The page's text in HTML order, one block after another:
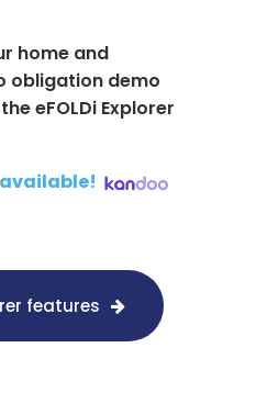
home and
obligation demo
eFOLDi Explorer
features